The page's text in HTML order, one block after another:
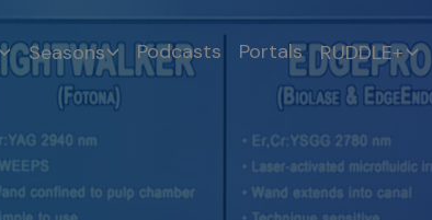
Seasons Podcasts Portals RUDDLE+